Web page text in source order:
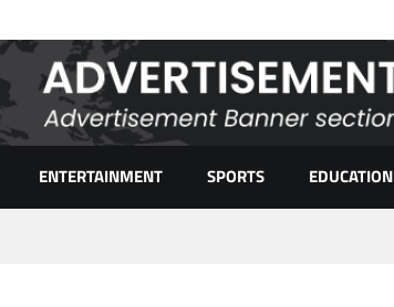
ENTERTAINMENT SPORTS EDUCATION